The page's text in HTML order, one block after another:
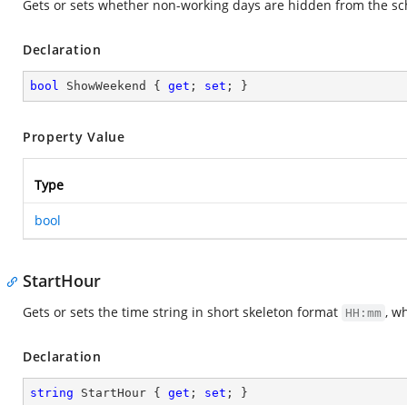
Gets or sets whether non-working days are hidden from the
Declaration
bool ShowWeekend { get ; set ; }
Property Value
Type
bool
StartHour
Gets or sets the time string in short skeleton format HH:mm ,
Declaration
string StartHour { get ; set ; }